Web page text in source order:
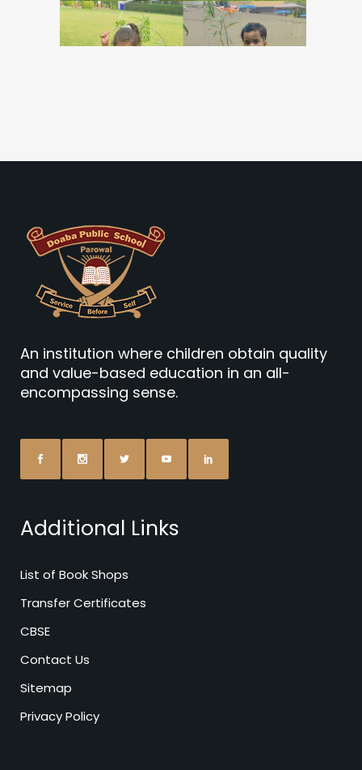
An institution where children obtain quality
and value-based education in an all-
encompassing sense.
Additional Links
List of Book Shops
Transfer Certificates
CBSE
Contact Us
Sitemap
Privacy Policy